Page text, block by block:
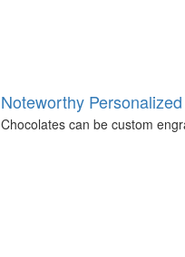
Noteworthy
Chocolates can be custom